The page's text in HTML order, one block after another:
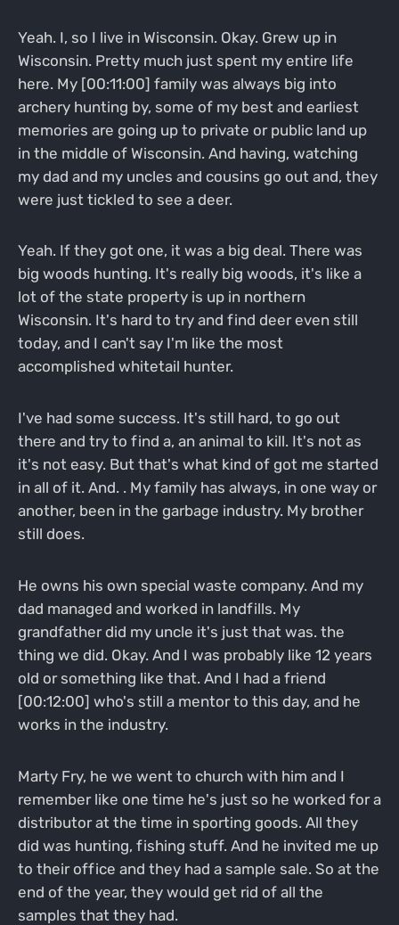
Yeah. I, so I live in Wisconsin. Okay. Grew up in
Wisconsin. Pretty much just spent my entire life
here. My [00:11:00] family was always big into
archery hunting by, some of my best and earliest
memories are going up to private or public land up
in the middle of Wisconsin. And having, watching
my dad and my uncles and cousins go out and, they
were just tickled to see a deer.
Yeah. If they got one, it was a big deal. There was
big woods hunting. It's really big woods, it's like a
lot of the state property is up in northern
Wisconsin. It's hard to try and find deer even still
today, and I can't say I'm like the most
accomplished whitetail hunter.
I've had some success. It's still hard, to go out
there and try to find a, an animal to kill. It's not as
it's not easy. But that's what kind of got me started
in all of it. And. . My family has always, in one way or
another, been in the garbage industry. My brother
still does.
He owns his own special waste company. And my
dad managed and worked in landfills. My
grandfather did my uncle it's just that was. the
thing we did. Okay. And I was probably like 12 years
old or something like that. And I had a friend
[00:12:00] who's still a mentor to this day, and he
works in the industry.
Marty Fry, he we went to church with him and I
remember like one time he's just so he worked for a
distributor at the time in sporting goods. All they
did was hunting, fishing stuff. And he invited me up
to their office and they had a sample sale. So at the
end of the year, they would get rid of all the
samples that they had.